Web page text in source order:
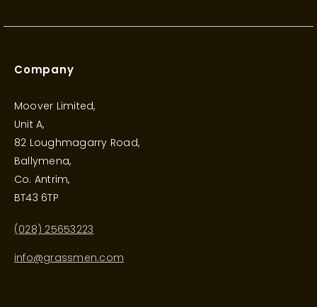
Company
Moover Limited,
Unit A,
82 Loughmagarry Road,
Ballymena,
Co. Antrim,
BT43 6TP
(028) 25653223
info@grassmen.com